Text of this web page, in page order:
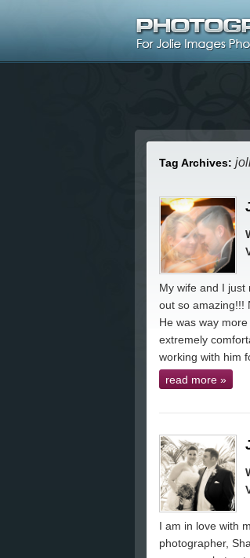
Tag Archives:
My wife and I just
out so amazing!!!
He was way
extremely
working with him
read more »
I am in love with
photographer,